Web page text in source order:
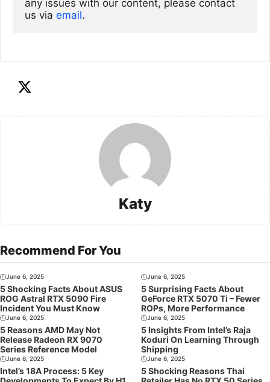
any issues with our content, please contact
us via email.
Katy
Recommend For You
June 6, 2025
5 Shocking Facts About ASUS
ROG Astral RTX 5090 Fire
Incident You Must Know
June 6, 2025
5 Surprising Facts About
GeForce RTX 5070 Ti – Fewer
ROPs, More Performance
June 6, 2025
5 Reasons AMD May Not
Release Radeon RX 9070
Series Reference Model
June 6, 2025
5 Insights From Intel’s Raja
Koduri On Learning Through
Shipping
June 6, 2025
Intel’s 18A Process: 5 Key
June 6, 2025
5 Shocking Reasons Thai